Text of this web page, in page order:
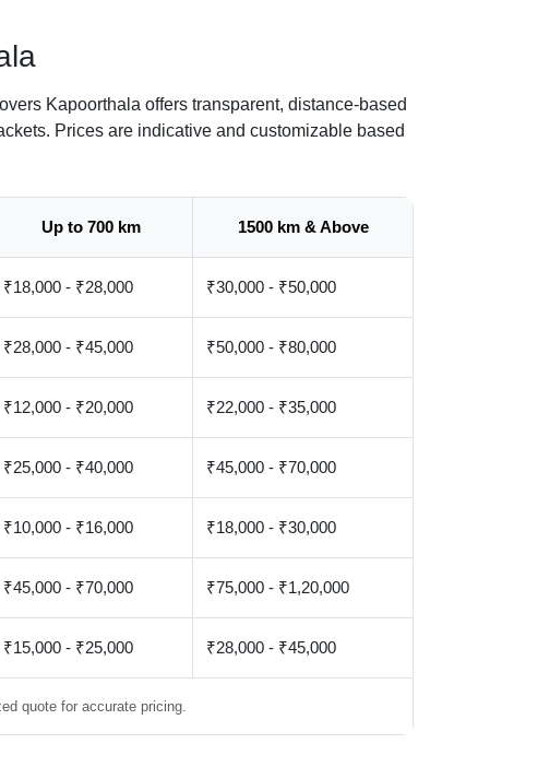
Kapoorthala offers transparent, distance-based
Prices are indicative and customizable based
Up to 700 km 1500 km & Above
₹18,000 - ₹28,000 ₹30,000 - ₹50,000
₹28,000 - ₹45,000 ₹50,000 - ₹80,000
₹12,000 - ₹20,000 ₹22,000 - ₹35,000
₹25,000 - ₹40,000 ₹45,000 - ₹70,000
₹10,000 - ₹16,000 ₹18,000 - ₹30,000
₹45,000 - ₹70,000 ₹75,000 - ₹1,20,000
₹15,000 - ₹25,000 ₹28,000 - ₹45,000
quote for accurate pricing.